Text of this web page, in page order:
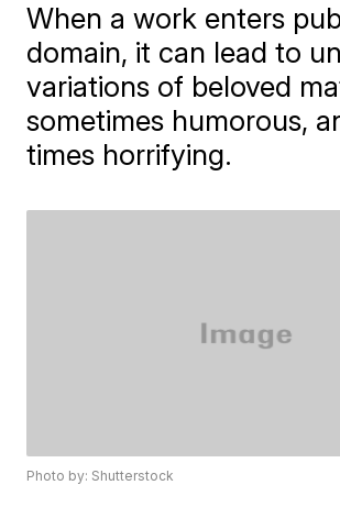
When a work enters
domain, it can lead to
variations of beloved
sometimes humorous,
times horrifying.
Photo by: Shutterstock